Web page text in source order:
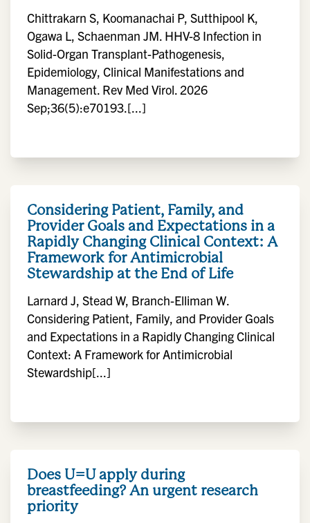
Chittrakarn S, Koomanachai P, Sutthipool K,
Ogawa L, Schaenman JM. HHV-8 Infection in
Solid-Organ Transplant-Pathogenesis,
Epidemiology, Clinical Manifestations and
Management. Rev Med Virol. 2026
Sep;36(5):e70193.[...]
Considering Patient, Family, and
Provider Goals and Expectations in a
Rapidly Changing Clinical Context: A
Framework for Antimicrobial
Stewardship at the End of Life
Larnard J, Stead W, Branch-Elliman W.
Considering Patient, Family, and Provider Goals
and Expectations in a Rapidly Changing Clinical
Context: A Framework for Antimicrobial
Stewardship[...]
Does U=U apply during
breastfeeding? An urgent research
priority